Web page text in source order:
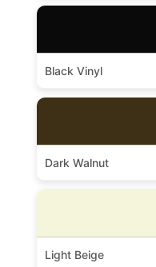
Black Vinyl
Dark Walnut
Light Beige